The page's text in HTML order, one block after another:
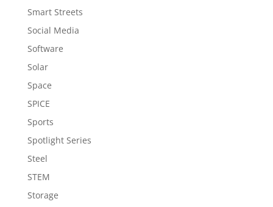
Smart Streets
Social Media
Software
Solar
Space
SPICE
Sports
Spotlight Series
Steel
STEM
Storage